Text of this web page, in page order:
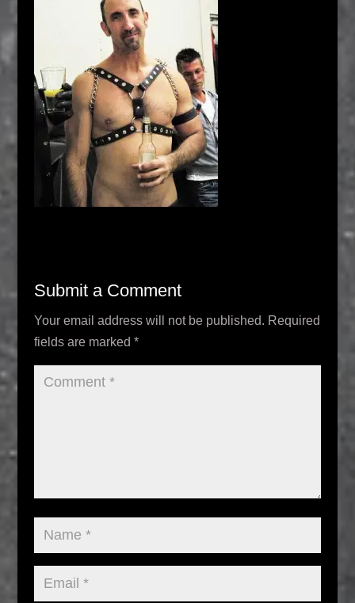
Submit a Comment
Your email address will not be published. Required
fields are marked *